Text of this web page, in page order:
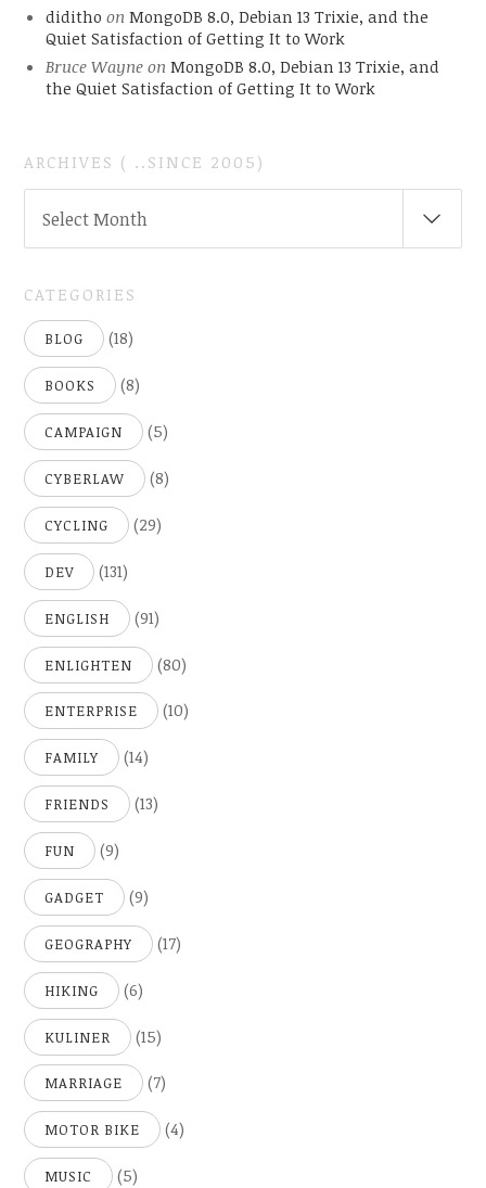
diditho on MongoDB 8.0, Debian 13 Trixie, and the
Quiet Satisfaction of Getting It to Work
Bruce Wayneon MongoDB 8.0, Debian 13 Trixie, and
the Quiet Satisfaction of Getting It to Work
ARCHIVES ( ..SINCE 2005)
Select Month
CATEGORIES
BLOG (18)
BOOKS (8)
CAMPAIGN (5)
CYBERLAW (8)
CYCLING (29)
DEV (131)
ENGLISH (91)
ENLIGHTEN (80)
ENTERPRISE (10)
FAMILY (14)
FRIENDS (13)
FUN (9)
GADGET (9)
GEOGRAPHY (17)
HIKING (6)
KULINER (15)
MARRIAGE (7)
MOTOR BIKE (4)
MUSIC (5)